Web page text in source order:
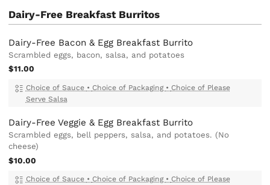
Dairy-Free Breakfast Burritos
Dairy-Free Bacon & Egg Breakfast Burrito
Scrambled eggs, bacon, salsa, and potatoes
$11.00
Choice of Sauce • Choice of Packaging • Choice of Please
Serve Salsa
Dairy-Free Veggie & Egg Breakfast Burrito
Scrambled eggs, bell peppers, salsa, and potatoes. (No
cheese)
$10.00
Choice of Sauce • Choice of Packaging • Choice of Please